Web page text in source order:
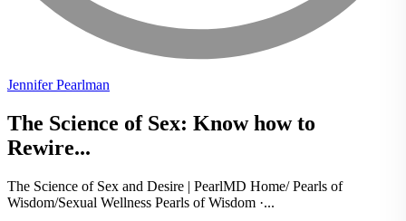
Jennifer Pearlman
The Science of Sex: Know how to
Rewire...
The Science of Sex and Desire | PearlMD Home/ Pearls of
Wisdom/Sexual Wellness Pearls of Wisdom ·...